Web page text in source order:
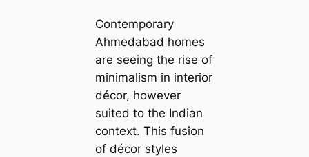
Contemporary
Ahmedabad homes
are seeing the rise of
minimalism in interior
décor, however
suited to the Indian
context. This fusion
of décor styles